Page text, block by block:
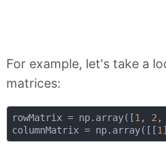
For example, let's take a
matrices:
rowMatrix = np.array([1 , 2 ,
columnMatrix = np.array([[1